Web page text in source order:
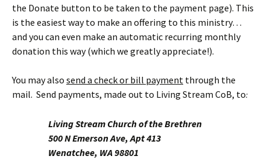
the Donate button to be taken to the payment page). This
is the easiest way to make an offering to this ministry…
and you can even make an automatic recurring monthly
donation this way (which we greatly appreciate!).
You may also send a check or bill payment through the
mail. Send payments, made out to Living Stream CoB, to:
Living Stream Church of the Brethren
500 N Emerson Ave, Apt 413
Wenatchee, WA 98801